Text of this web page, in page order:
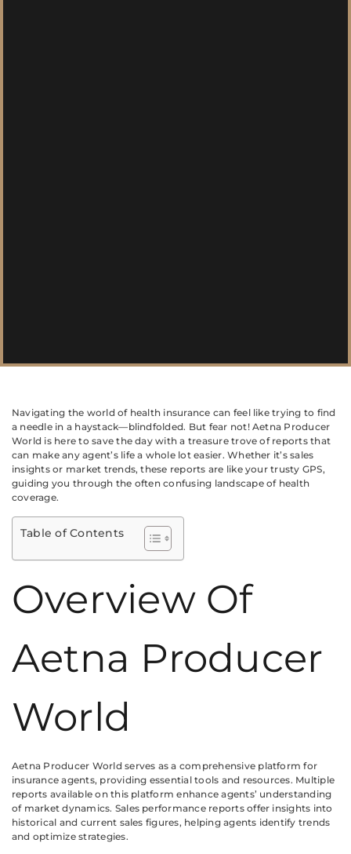
Navigating the world of health insurance can feel like trying to find
a needle in a haystack—blindfolded. But fear not! Aetna Producer
World is here to save the day with a treasure trove of reports that
can make any agent’s life a whole lot easier. Whether it’s sales
insights or market trends, these reports are like your trusty GPS,
guiding you through the often confusing landscape of health
coverage.
Table of Contents
Overview Of
Aetna Producer
World
Aetna Producer World serves as a comprehensive platform for
insurance agents, providing essential tools and resources. Multiple
reports available on this platform enhance agents’ understanding
of market dynamics. Sales performance reports offer insights into
historical and current sales figures, helping agents identify trends
and optimize strategies.